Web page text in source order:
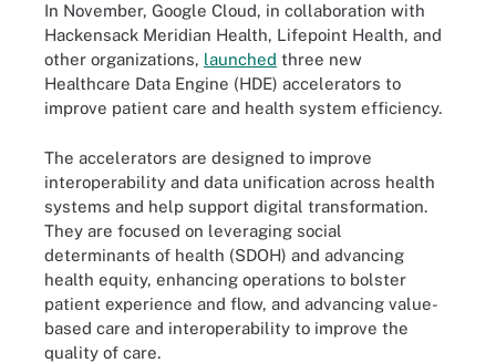
In November, Google Cloud, in collaboration with
Hackensack Meridian Health, Lifepoint Health, and
other organizations, launched three new
Healthcare Data Engine (HDE) accelerators to
improve patient care and health system efficiency.
The accelerators are designed to improve
interoperability and data unification across health
systems and help support digital transformation.
They are focused on leveraging social
determinants of health (SDOH) and advancing
health equity, enhancing operations to bolster
patient experience and flow, and advancing value-
based care and interoperability to improve the
quality of care.